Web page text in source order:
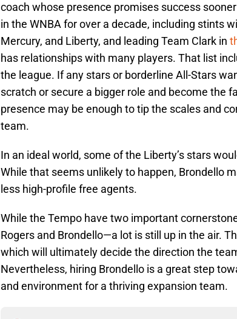
coach whose presence promises success
in the WNBA for over a decade, including stints
Mercury, and Liberty, and leading Team Clark in
has relationships with many players. That list
the league. If any stars or borderline All-Stars
scratch or secure a bigger role and become the
presence may be enough to tip the scales and
team.
In an ideal world, some of the Liberty’s stars
While that seems unlikely to happen, Brondello
less high-profile free agents.
While the Tempo have two important
Rogers and Brondello—a lot is still up in the air.
which will ultimately decide the direction the
Nevertheless, hiring Brondello is a great step
and environment for a thriving expansion team.